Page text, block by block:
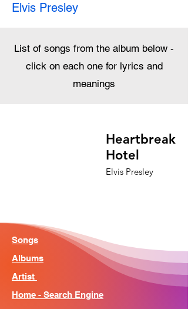
Elvis Presley
List of songs from the album below -
click on each one for lyrics and
meanings
Heartbreak
Hotel
Elvis Presley
Songs
Albums
Artist
Home - Search Engine